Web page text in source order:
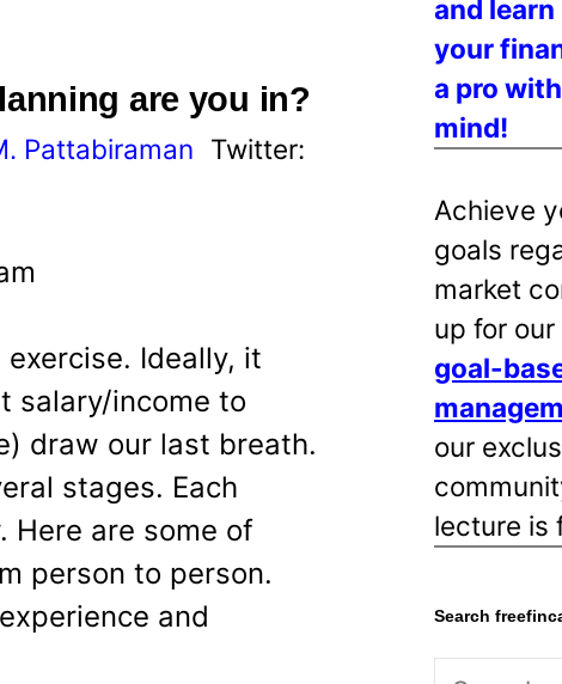
are you in?
Pattabiraman Twitter:
Ideally, it
salary/income to
draw our last breath.
stages. Each
Here are some of
person to person.
and
and
your
a pro
mind!
Achieve
goals
market
up for our
goal-
our
lecture is
Search
S